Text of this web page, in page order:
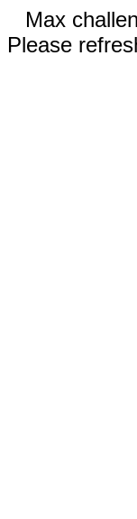
Max
Please